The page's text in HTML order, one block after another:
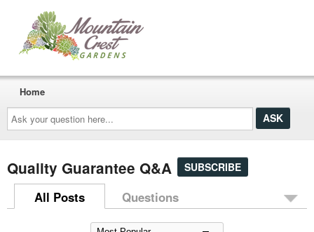
Ask
your
question
here...
Home
Quality Guarantee Q&A SUBSCRIBE
All Posts Questions